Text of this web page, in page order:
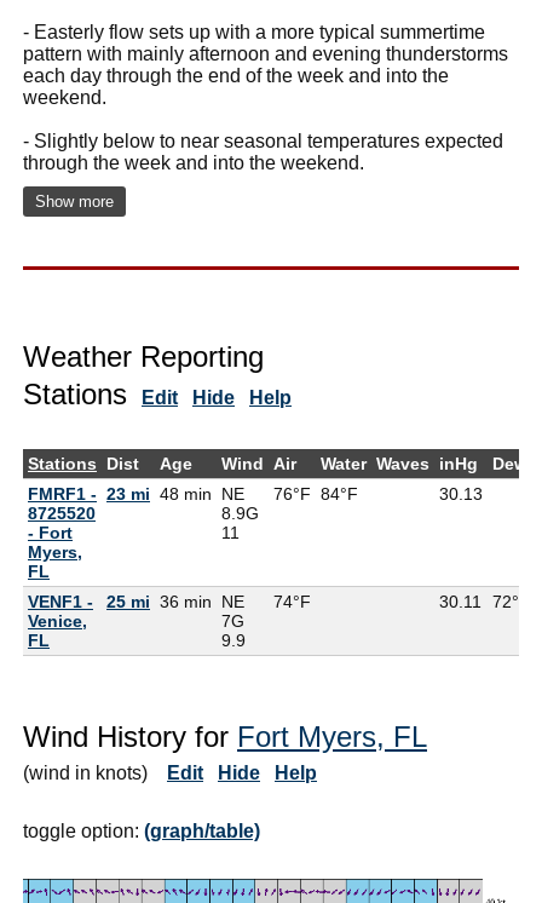
- Easterly flow sets up with a more typical summertime
pattern with mainly afternoon and evening thunderstorms
each day through the end of the week and into the
weekend.
- Slightly below to near seasonal temperatures expected
through the week and into the weekend.
Show more
Weather Reporting
Stations
Edit Hide Help
Stations Dist Age Wind Air Water Waves inHg
FMRF1 -
8725520
- Fort
Myers,
FL
23 mi 48 min
NE
8.9G
11
76°F 84°F 30.13
VENF1 -
Venice,
FL
25 mi 36 min
NE
7G
9.9
74°F 30.11 72°F
Wind History for Fort Myers, FL
(wind in knots) Edit Hide Help
toggle option: (graph/table)